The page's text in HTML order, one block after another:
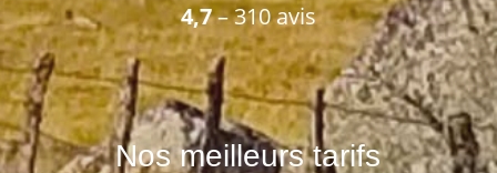
4,7– 310 avis
Nos meilleurs tarifs